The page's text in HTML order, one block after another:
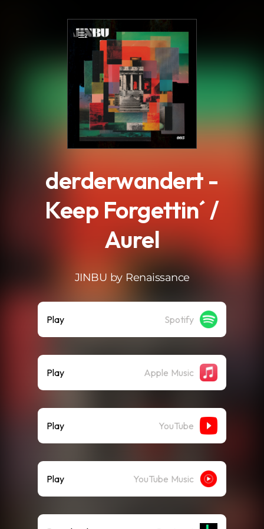
2
derderwandert -
Keep Forgettin´ /
Aurel
JINBU by Renaissance
Play Spotify
Play Apple Music
Play YouTube
Play YouTube Music